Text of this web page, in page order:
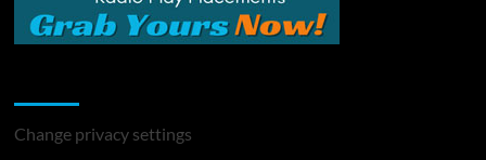
Change privacy settings